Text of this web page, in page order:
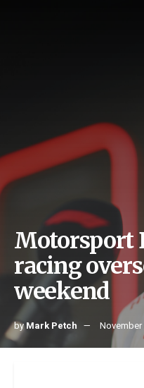
Motorsport
racing
weekend
by Mark Petch November